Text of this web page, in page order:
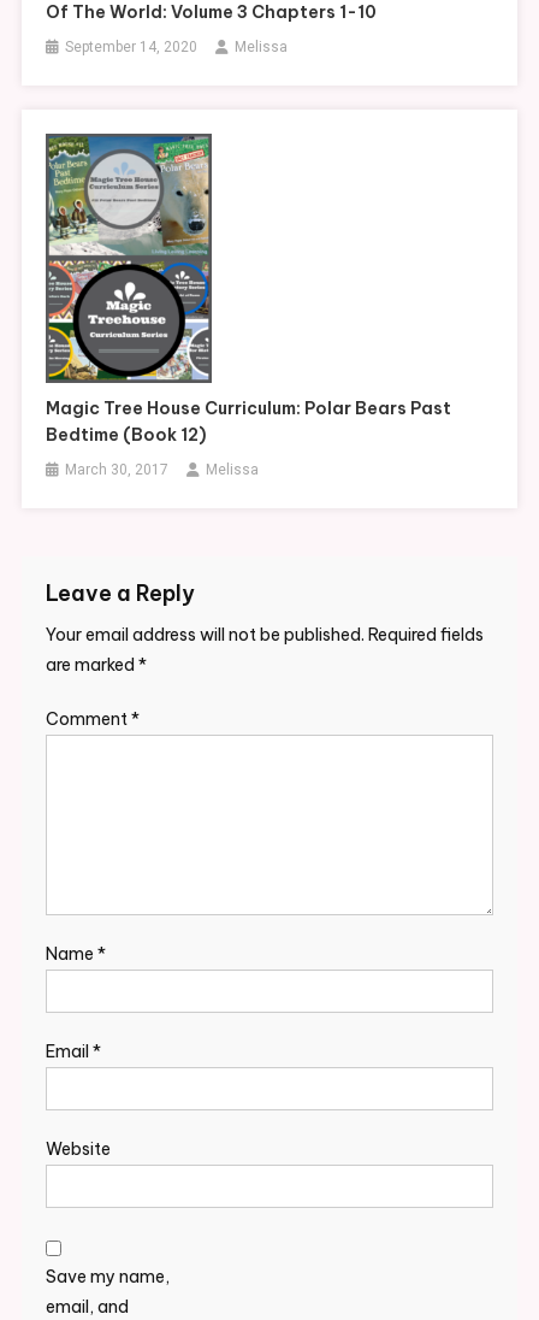
Of The World: Volume 3 Chapters 1-10
September 14, 2020 Melissa
Magic Tree House Curriculum: Polar Bears Past
Bedtime (Book 12)
March 30, 2017 Melissa
Leave a Reply
Your email address will not be published. Required fields
are marked *
Comment*
Name *
Email *
Website
Save my name,
email, and